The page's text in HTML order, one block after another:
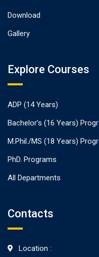
Download
Gallery
Explore Courses
ADP (14 Years)
Bachelor’s (16 Years)
M.Phil./MS (18 Years)
PhD. Programs
All Departments
Contacts
Location :